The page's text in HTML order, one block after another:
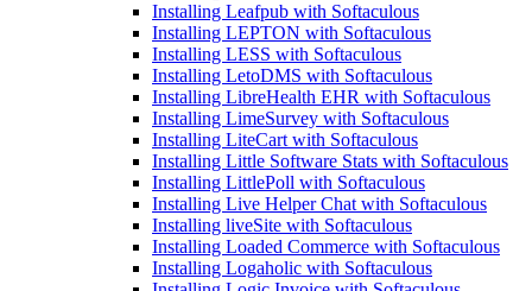
Installing Leafpub with Softaculous
Installing LEPTON with Softaculous
Installing LESS with Softaculous
Installing LetoDMS with Softaculous
Installing LibreHealth EHR with Softaculous
Installing LimeSurvey with Softaculous
Installing LiteCart with Softaculous
Installing Little Software Stats with Softaculous
Installing LittlePoll with Softaculous
Installing Live Helper Chat with Softaculous
Installing liveSite with Softaculous
Installing Loaded Commerce with Softaculous
Installing Logaholic with Softaculous